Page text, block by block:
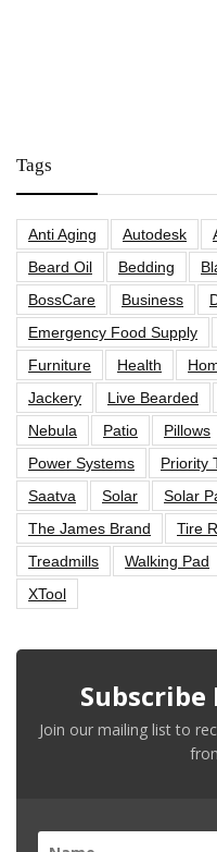
Tags
Anti Aging Autodesk
Beard Oil
Bedding
BossCare
Business
Emergency Food Supply
Furniture
Health
Jackery
Live Bearded
Nebula
Patio Pillows
Power Systems
Priority
Saatva
Solar Solar
The James Brand
Tire
Treadmills
Walking Pad
XTool
Subscribe
Join our mailing list to